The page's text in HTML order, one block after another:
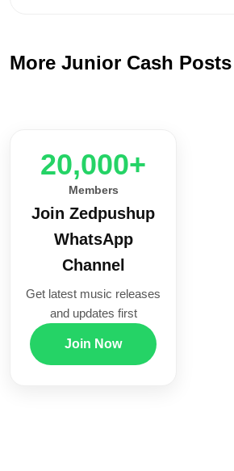
More Junior Cash Posts
20,000+
Members
Join Zedpushup
WhatsApp
Channel
Get latest music releases
and updates first
Join Now